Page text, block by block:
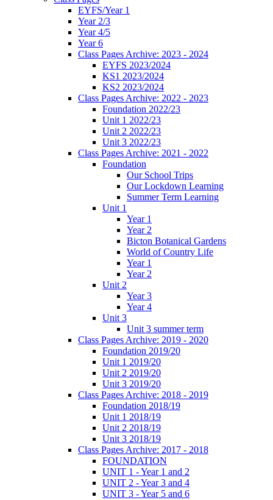
EYFS/Year 1
Year 2/3
Year 4/5
Year 6
Class Pages Archive: 2023 - 2024
EYFS 2023/2024
KS1 2023/2024
KS2 2023/2024
Class Pages Archive: 2022 - 2023
Foundation 2022/23
Unit 1 2022/23
Unit 2 2022/23
Unit 3 2022/23
Class Pages Archive: 2021 - 2022
Foundation
Our School Trips
Our Lockdown Learning
Summer Term Learning
Unit 1
Year 1
Year 2
Bicton Botanical Gardens
World of Country Life
Year 1
Year 2
Unit 2
Year 3
Year 4
Unit 3
Unit 3 summer term
Class Pages Archive: 2019 - 2020
Foundation 2019/20
Unit 1 2019/20
Unit 2 2019/20
Unit 3 2019/20
Class Pages Archive: 2018 - 2019
Foundation 2018/19
Unit 1 2018/19
Unit 2 2018/19
Unit 3 2018/19
Class Pages Archive: 2017 - 2018
FOUNDATION
UNIT 1 - Year 1 and 2
UNIT 2 - Year 3 and 4
UNIT 3 - Year 5 and 6